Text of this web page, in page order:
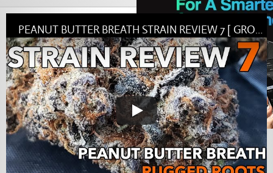
PEANUT BUTTER BREATH STRAIN REVIEW 7 [ GROWERS ONLY CO ]